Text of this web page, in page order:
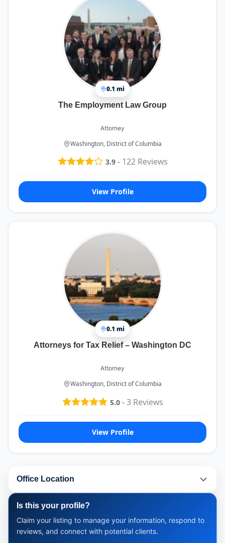
0.1 mi
The Employment Law Group
Attorney
Washington, District of Columbia
3.9- 122Reviews
View Profile
0.1 mi
Attorneys for Tax Relief – Washington DC
Attorney
Washington, District of Columbia
5.0-3Reviews
View Profile
Office Location
Is this your profile?
Claim your listing to manage your information, respond to
reviews, and connect with potential clients.